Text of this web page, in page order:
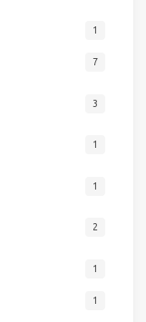
1
7
3
1
1
2
1
1